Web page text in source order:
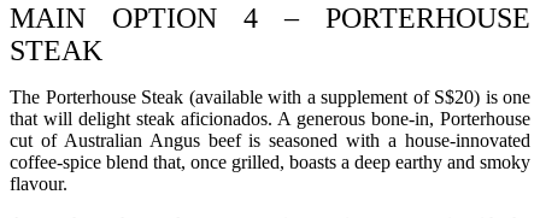
MAIN OPTION 4 – PORTERHOUSE
STEAK
The Porterhouse Steak (available with a supplement of S$20) is one
that will delight steak aficionados. A generous bone-in, Porterhouse
cut of Australian Angus beef is seasoned with a house-innovated
coffee-spice blend that, once grilled, boasts a deep earthy and smoky
flavour.